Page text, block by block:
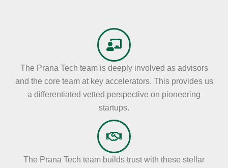
The Prana Tech team is deeply involved as advisors
and the core team at key accelerators. This provides us
a differentiated vetted perspective on pioneering
startups.
The Prana Tech team builds trust with these stellar